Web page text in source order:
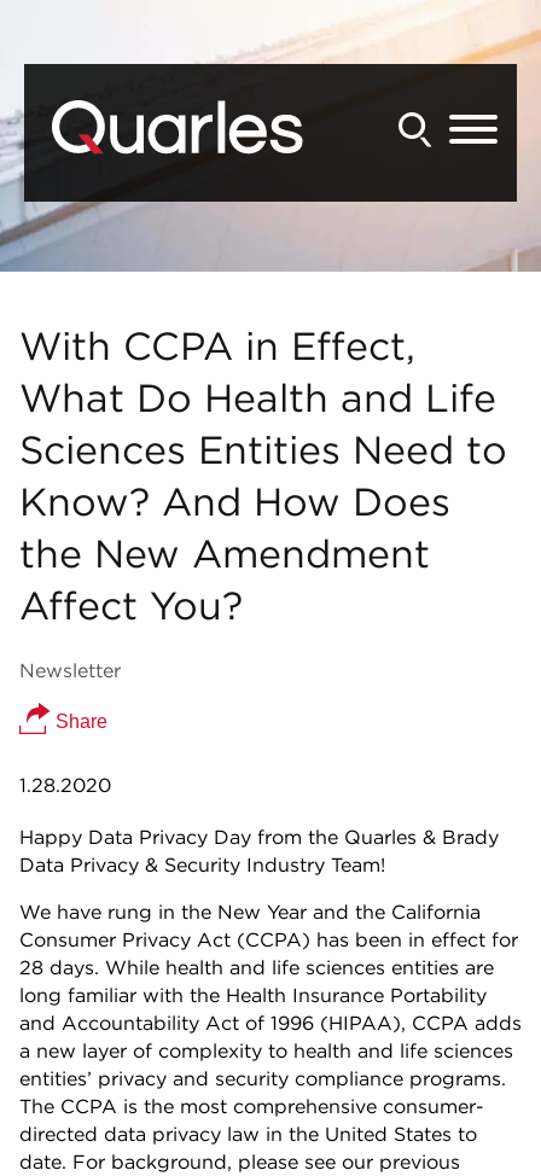
With CCPA in Effect,
What Do Health and Life
Sciences Entities Need to
Know? And How Does
the New Amendment
Affect You?
Newsletter
Share
1.28.2020
Happy Data Privacy Day from the Quarles & Brady
Data Privacy & Security Industry Team!
We have rung in the New Year and the California
Consumer Privacy Act (CCPA) has been in effect for
28 days. While health and life sciences entities are
long familiar with the Health Insurance Portability
and Accountability Act of 1996 (HIPAA), CCPA adds
a new layer of complexity to health and life sciences
entities’ privacy and security compliance programs.
The CCPA is the most comprehensive consumer-
directed data privacy law in the United States to
date. For background, please see our previous